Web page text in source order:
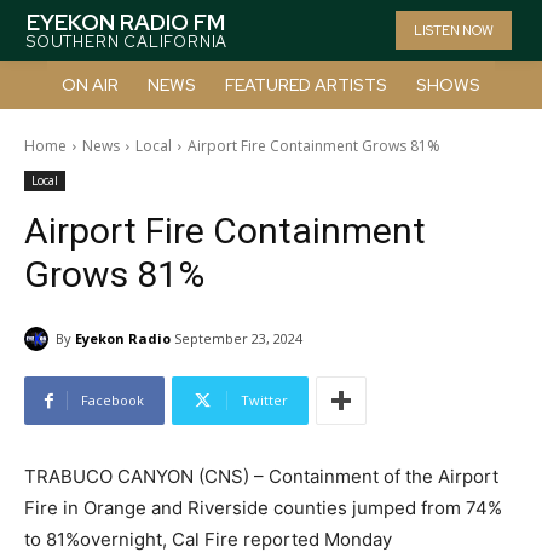
EYEKON RADIO FM
SOUTHERN CALIFORNIA
LISTEN NOW
ON AIR NEWS FEATURED ARTISTS SHOWS
Home News Local Airport Fire Containment Grows 81%
Local
Airport Fire Containment
Grows 81%
By Eyekon Radio September 23, 2024
Facebook Twitter
TRABUCO CANYON (CNS) – Containment of the Airport
Fire in Orange and Riverside counties jumped from 74%
to 81%overnight, Cal Fire reported Monday